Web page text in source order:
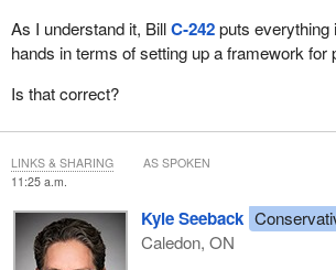
As I understand it, BillC‑242puts everything
hands in terms of setting up a framework for
Is that correct?
11:25 a.m.
Kyle Seeback
Caledon, ON
LINKS & SHARING AS SPOKEN